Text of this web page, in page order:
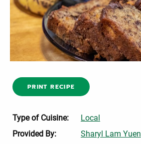
PRINT RECIPE
Type of Cuisine:
Local
Provided By:
Sharyl Lam Yuen